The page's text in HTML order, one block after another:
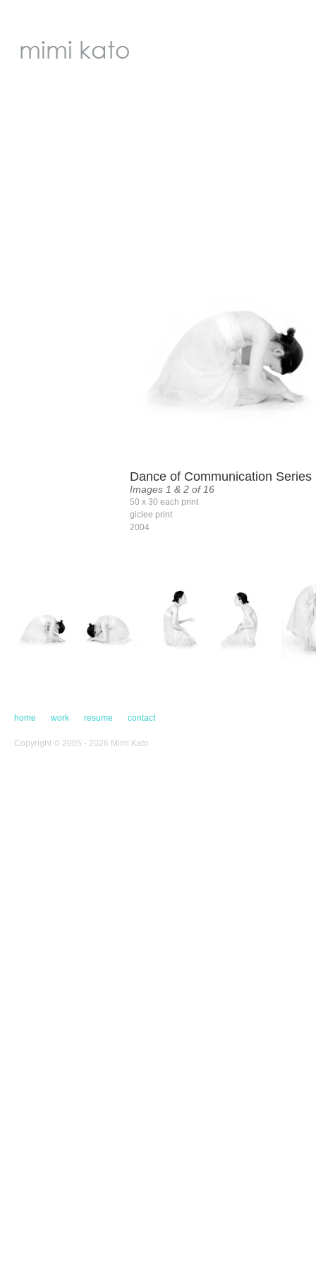
Dance of Communication Series
Images 1 & 2 of 16
50 x 30 each print
giclee print
2004
home work resume contact
Copyright © 2005 - 2026 Mimi Kato